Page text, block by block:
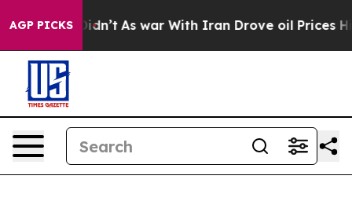
AGP PICKS
Didn’t As war With Iran Drove oil Prices Higher,